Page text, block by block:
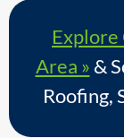
Explore
Area » &
Roofing,